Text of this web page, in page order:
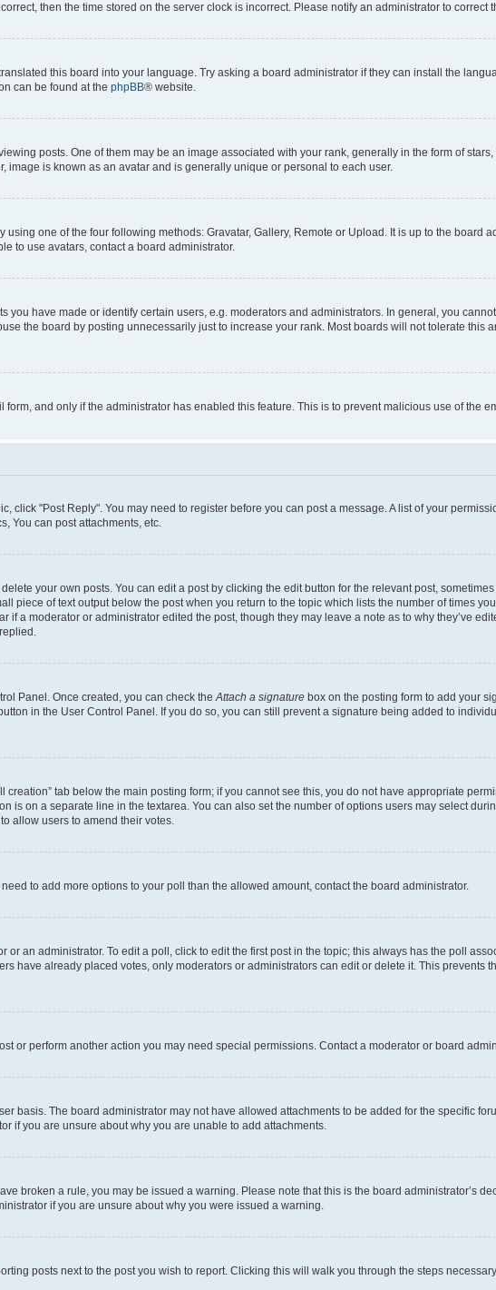
then the time stored on the server clock is incorrect. Please notify an administrator to correct
this board into your language. Try asking a board administrator if they can install the
can be found at the phpBB® website.
posts. One of them may be an image associated with your rank, generally in the form of
image is known as an avatar and is generally unique or personal to each user.
one of the four following methods: Gravatar, Gallery, Remote or Upload. It is up to the board
to use avatars, contact a board administrator.
you have made or identify certain users, e.g. moderators and administrators. In general, you
the board by posting unnecessarily just to increase your rank. Most boards will not tolerate this
and only if the administrator has enabled this feature. This is to prevent malicious use of the
click "Post Reply". You may need to register before you can post a message. A list of your
You can post attachments, etc.
your own posts. You can edit a post by clicking the edit button for the relevant post,
piece of text output below the post when you return to the topic which lists the number of times
a moderator or administrator edited the post, though they may leave a note as to why they’ve
Panel. Once created, you can check theAttach a signature box on the posting form to add your
in the User Control Panel. If you do so, you can still prevent a signature being added to
tab below the main posting form; if you cannot see this, you do not have appropriate
is on a separate line in the textarea. You can also set the number of options users may select
allow users to amend their votes.
to add more options to your poll than the allowed amount, contact the board administrator.
an administrator. To edit a poll, click to edit the first post in the topic; this always has the poll
have already placed votes, only moderators or administrators can edit or delete it. This prevents
or perform another action you may need special permissions. Contact a moderator or board
basis. The board administrator may not have allowed attachments to be added for the specific
if you are unsure about why you are unable to add attachments.
broken a rule, you may be issued a warning. Please note that this is the board administrator’s
if you are unsure about why you were issued a warning.
posts next to the post you wish to report. Clicking this will walk you through the steps